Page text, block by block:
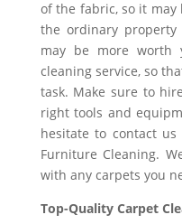
of the fabric, so it
the ordinary
may be more
cleaning service, so
task. Make sure to
right tools and
hesitate to contact
Furniture Cleaning.
with any carpets you
Top-Quality Carpet